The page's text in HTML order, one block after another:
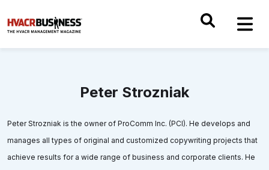
Peter Strozniak
Peter Strozniak is the owner of ProComm Inc. (PCI). He develops and
manages all types of original and customized copywriting projects that
achieve results for a wide range of business and corporate clients. He